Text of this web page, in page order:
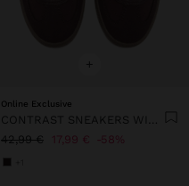
+
Online Exclusive
CONTRAST SNEAKERS WITH DOUBLE LACES
42,99 €
17,99 € 58%